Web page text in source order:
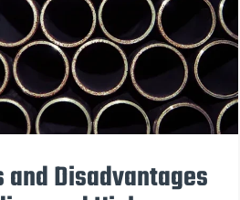
Disadvantages